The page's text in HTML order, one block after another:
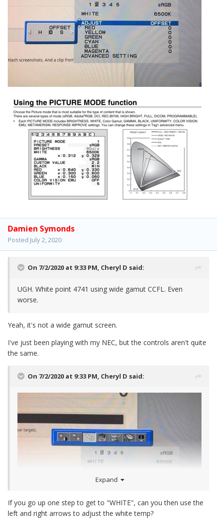
Damien Symonds
Posted July 2, 2020
On 7/2/2020 at 9:33 PM, Cheryl D said:
UGH. White point 4741 using wide gamut CCFL. Even
worse.
Yeah, it's not a wide gamut screen.
I've just been playing with my NEC, but the controls aren't quite
the same.
On 7/2/2020 at 9:33 PM, Cheryl D said:
Expand
If you go up one step to get to "WHITE", can you then use the
left and right arrows to adjust the white temp?